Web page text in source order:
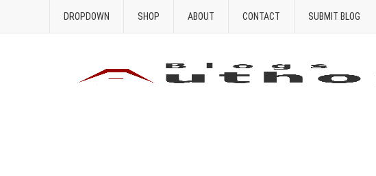
DROPDOWN SHOP ABOUT CONTACT SUBMIT BLOG